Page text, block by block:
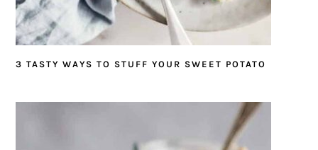
3 TASTY WAYS TO STUFF YOUR SWEET POTATO